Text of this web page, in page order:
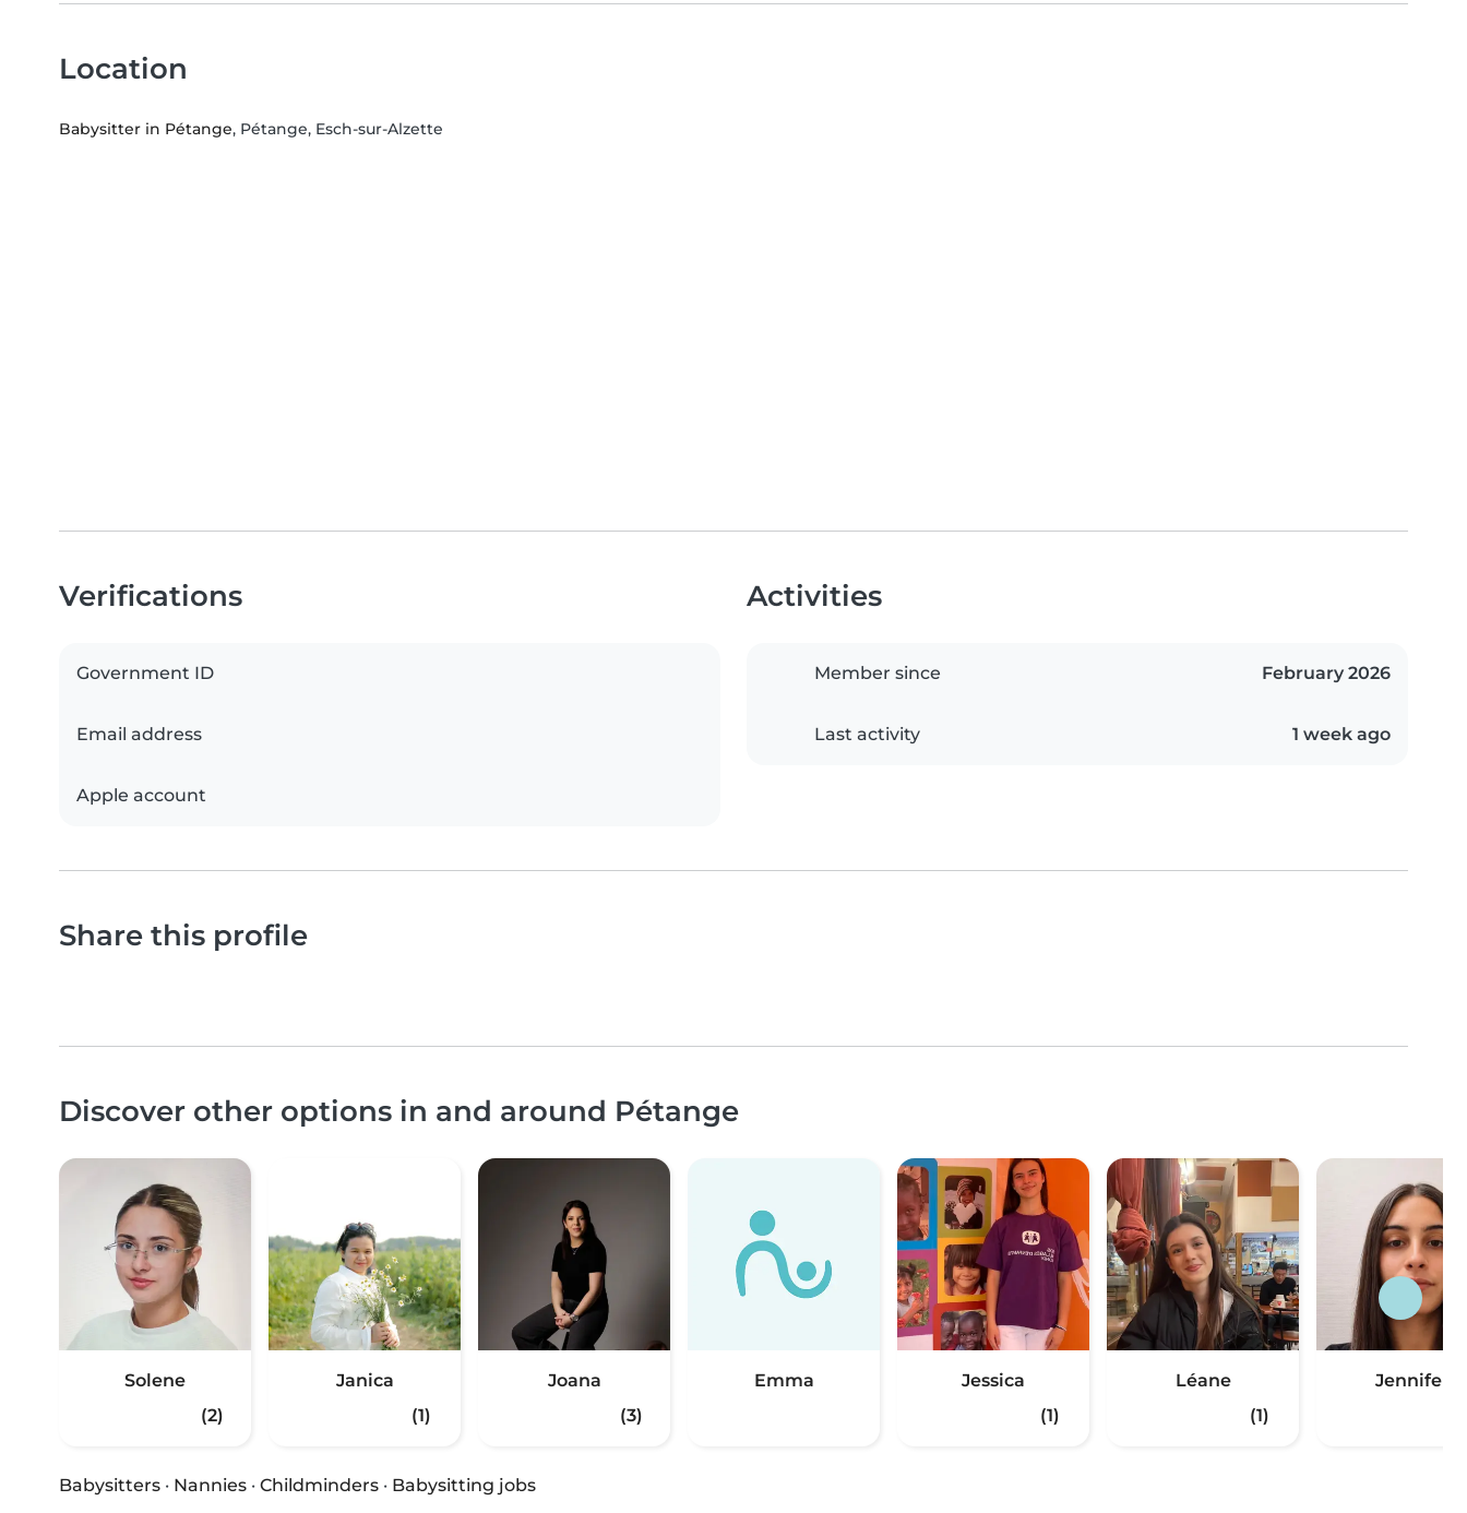
Location
Babysitter in Pétange, Pétange, Esch-sur-Alzette
Verifications
Government ID
Email address
Apple account
Activities
Member since February 2026
Last activity 1 week ago
Share this profile
Discover other options in and around Pétange
Solene
(2)
Janica
(1)
Joana
(3)
Emma
Jessica
(1)
Léane
(1)
Jennifer
Babysitters · Nannies · Childminders · Babysitting jobs